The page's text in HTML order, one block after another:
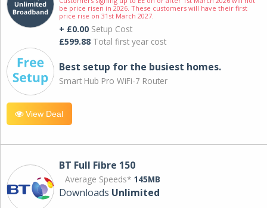
be price risen in 2026. These customers will have their first
price rise on 31st March 2027.
+ £0.00 Setup Cost
£599.88 Total first year cost
Best setup for the busiest homes.
Smart Hub Pro WiFi-7 Router
View Deal
BT Full Fibre 150
Average Speeds* 145MB
Downloads Unlimited